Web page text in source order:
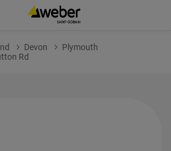
Devon
Plymouth
Rd